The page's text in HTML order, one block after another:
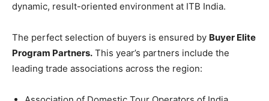
dynamic, result-oriented environment at ITB India.
The perfect selection of buyers is ensured by Buyer Elite
Program Partners. This year’s partners include the
leading trade associations across the region: